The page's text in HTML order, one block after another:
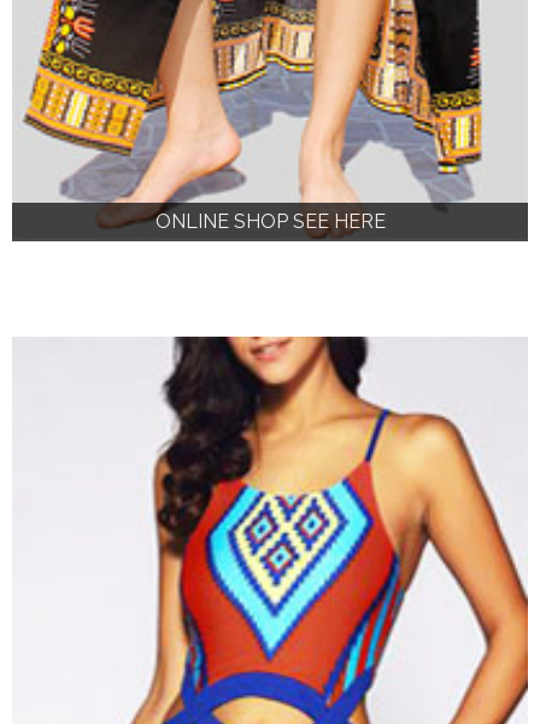
ONLINE SHOP SEE HERE